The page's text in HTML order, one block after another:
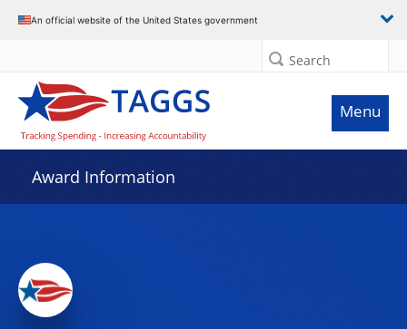
An official website of the United States government
Search
Menu
Award Information